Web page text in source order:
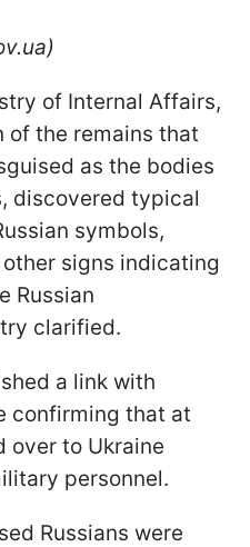
of Internal Affairs,
of the remains that
as the bodies
discovered typical
symbols,
signs indicating
Russian
clarified.
a link with
confirming that at
over to Ukraine
personnel.
Russians were